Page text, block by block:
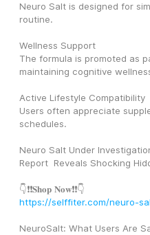
Neuro Salt is designed for
routine.
Wellness Support
The formula is promoted as
maintaining cognitive
Active Lifestyle Compatibility
Users often appreciate
schedules.
Neuro Salt Under
Report  Reveals Shocking
👇❗❗𝐒𝐡𝐨𝐩 𝐍𝐨𝐰❗❗👇
https://selffiter.com/neuro-
NeuroSalt: What Users Are